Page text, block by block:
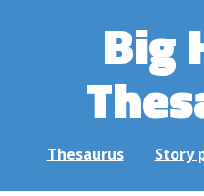
Big
Thesaurus Story